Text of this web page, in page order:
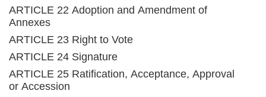
ARTICLE 22 Adoption and Amendment of
Annexes
ARTICLE 23 Right to Vote
ARTICLE 24 Signature
ARTICLE 25 Ratification, Acceptance, Approval
or Accession